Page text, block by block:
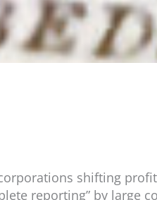
shifting
reporting” by large